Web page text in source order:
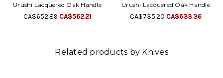
Urushi Lacquered Oak Handle
CA$652.89CA$562.21
Urushi Lacquered Oak Handle
CA$735.20CA$633.36
Related products by Knives